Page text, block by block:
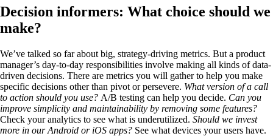
Decision informers: What choice should we
make?
We’ve talked so far about big, strategy-driving metrics. But a product
manager’s day-to-day responsibilities involve making all kinds of data-
driven decisions. There are metrics you will gather to help you make
specific decisions other than pivot or persevere. What version of a call
to action should you use? A/B testing can help you decide. Can you
improve simplicity and maintainability by removing some features?
Check your analytics to see what is underutilized. Should we invest
more in our Android or iOS apps? See what devices your users have.